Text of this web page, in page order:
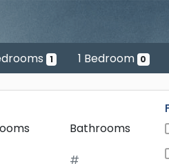
1 1 Bedroom 0
Bathrooms